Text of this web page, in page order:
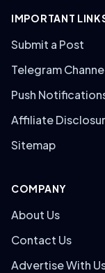
IMPORTANT
Submit a Post
Telegram
Push
Affiliate
Sitemap
COMPANY
About Us
Contact Us
Advertise With